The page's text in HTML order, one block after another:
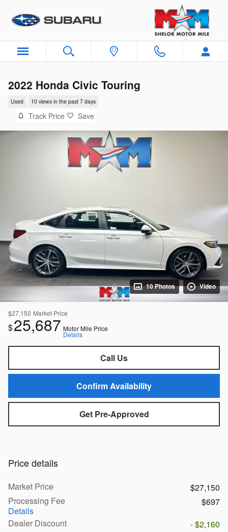
2022 Honda Civic Touring
Used 10 views in the past 7 days
Track Price Save
10 Photos Video
$27,150 Market Price
$25,687 Motor Mile Price
Details
Call Us
Confirm Availability
Get Pre-Approved
Price details
Market Price
$27,150
Processing Fee
Details
$697
Dealer Discount
- $2,160